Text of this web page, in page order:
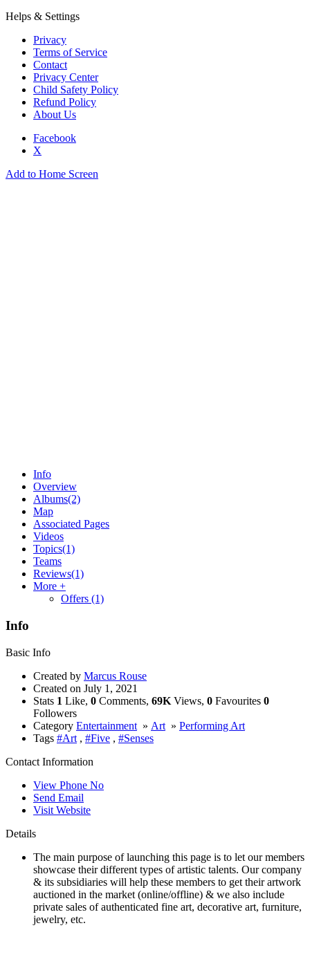
Helps & Settings
Privacy
Terms of Service
Contact
Privacy Center
Child Safety Policy
Refund Policy
About Us
Facebook
X
Add to Home Screen
Info
Overview
Albums(2)
Map
Associated Pages
Videos
Topics(1)
Teams
Reviews(1)
More +
Offers (1)
Info
Basic Info
Created by Marcus Rouse
Created on July 1, 2021
Stats 1 Like, 0 Comments, 69K Views, 0 Favourites 0
Followers
Category Entertainment » Art » Performing Art
Tags #Art , #Five , #Senses
Contact Information
View Phone No
Send Email
Visit Website
Details
The main purpose of launching this page is to let our members
showcase their different types of artistic talents. Our company
& its subsidiaries will help these members to get their artwork
auctioned in the market (online/offline) & we also include
private sales of authenticated fine art, decorative art, furniture,
jewelry, etc.